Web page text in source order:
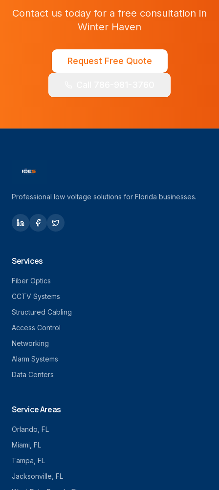
Contact us today for a free consultation in
Winter Haven
Request Free Quote
Professional low voltage solutions for Florida businesses.
Services
Fiber Optics
CCTV Systems
Structured Cabling
Access Control
Networking
Alarm Systems
Data Centers
Service Areas
Orlando , FL
Miami , FL
Tampa , FL
Jacksonville , FL